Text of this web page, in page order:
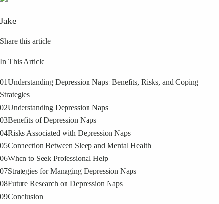
Jake
Share this article
In This Article
01Understanding Depression Naps: Benefits, Risks, and Coping
Strategies
02Understanding Depression Naps
03Benefits of Depression Naps
04Risks Associated with Depression Naps
05Connection Between Sleep and Mental Health
06When to Seek Professional Help
07Strategies for Managing Depression Naps
08Future Research on Depression Naps
09Conclusion